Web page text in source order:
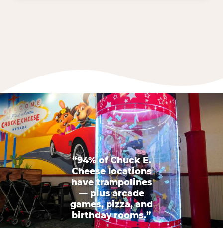
“94% of Chuck E.
Cheese locations
have trampolines
— plus arcade
games, pizza, and
birthday rooms.”